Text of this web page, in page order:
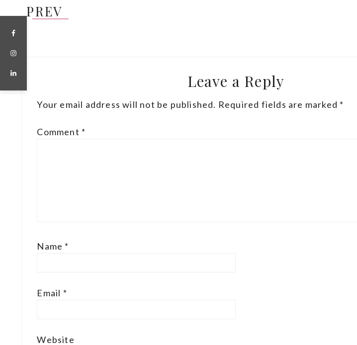
PREV
Leave a Reply
Your email address will not be published. Required fields are marked *
Comment *
Name *
Email *
Website